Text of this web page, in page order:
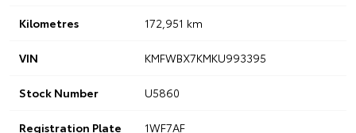
Kilometres 172,951 km
VIN KMFWBX7KMKU993395
Stock Number U5860
Registration Plate 1WF7AF